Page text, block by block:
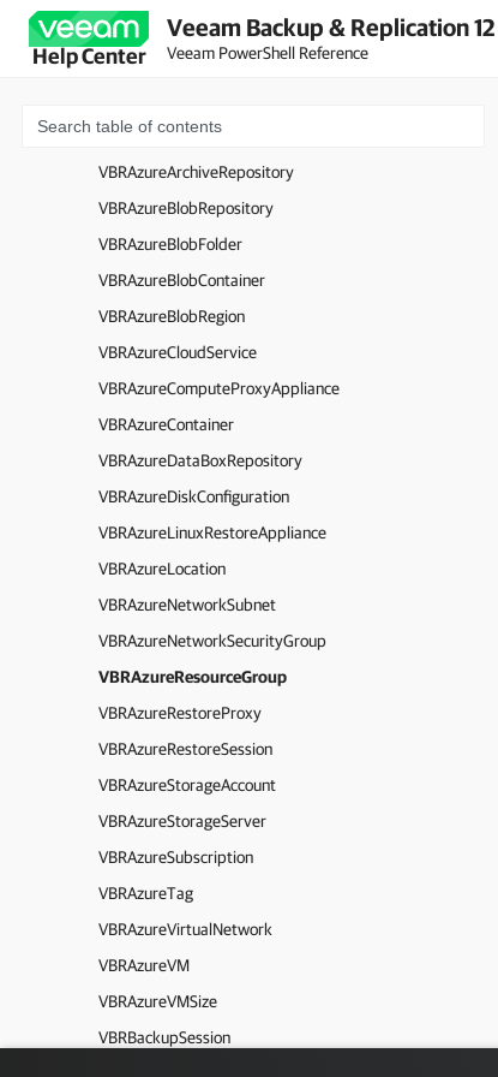
Help Center
Veeam Backup & Replication
Veeam PowerShell Reference
VBRArchiveObjectStorageRepository
VBRAzureAccount
VBRAzureApplianceSession
VBRAzureArchiveRepository
VBRAzureBlobRepository
VBRAzureBlobFolder
VBRAzureBlobContainer
VBRAzureBlobRegion
VBRAzureCloudService
VBRAzureComputeProxyAppliance
VBRAzureContainer
VBRAzureDataBoxRepository
VBRAzureDiskConfiguration
VBRAzureLinuxRestoreAppliance
VBRAzureLocation
VBRAzureNetworkSubnet
VBRAzureNetworkSecurityGroup
VBRAzureResourceGroup
VBRAzureRestoreProxy
VBRAzureRestoreSession
VBRAzureStorageAccount
VBRAzureStorageServer
VBRAzureSubscription
VBRAzureTag
VBRAzureVirtualNetwork
VBRAzureVM
VBRAzureVMSize
VBRBackupSession